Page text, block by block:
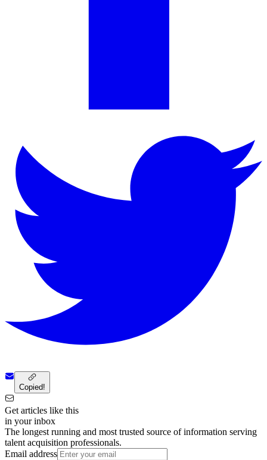
Copied!
Get articles like this
in your inbox
The longest running and most trusted source of information serving
talent acquisition professionals.
Email address